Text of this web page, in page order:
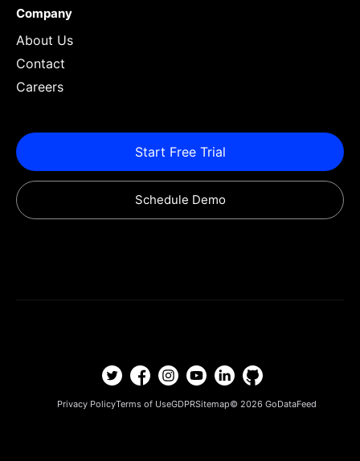
Company
About Us
Contact
Careers
Start Free Trial
Schedule Demo
Privacy PolicyTerms of UseGDPRSitemap© 2026 GoDataFeed